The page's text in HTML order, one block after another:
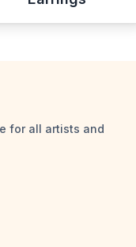
for all artists and